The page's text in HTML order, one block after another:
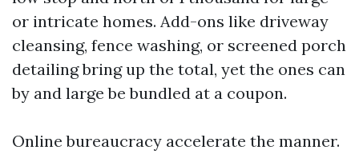
or intricate homes. Add-ons like driveway
cleansing, fence washing, or screened porch
detailing bring up the total, yet the ones can
by and large be bundled at a coupon.
Online bureaucracy accelerate the manner.